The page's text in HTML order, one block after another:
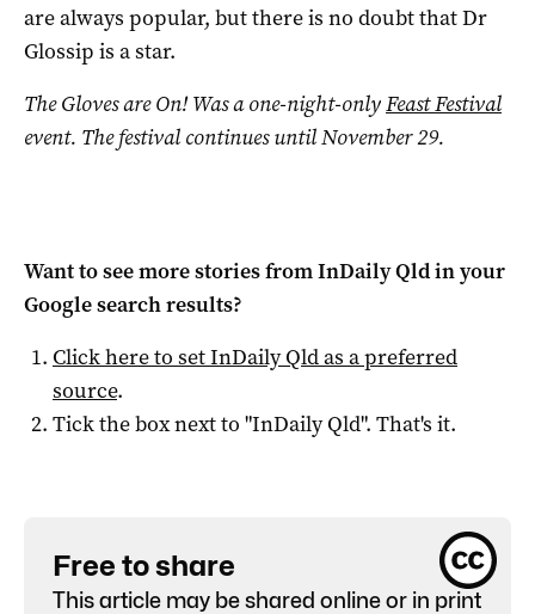
are always popular, but there is no doubt that Dr
Glossip is a star.
The Gloves are On! Was a one-night-onlyFeast Festival
event. The festival continues until November 29.
Want to see more stories fromInDaily Qldin your
Google search results?
Click here to setInDaily Qldas a preferred
source.
Tick the box next to "InDaily Qld". That's it.
Free to share
This article may be shared online or in print